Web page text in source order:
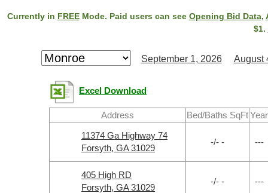
Currently in FREEMode. Paid users can see Opening Bid Data,
$1.
September 1, 2026 August
Excel Download
Address Bed/Baths SqFtYear
11374 Ga Highway 74
Forsyth, GA 31029
-/- - ---
405 High RD
Forsyth, GA 31029
-/- - ---